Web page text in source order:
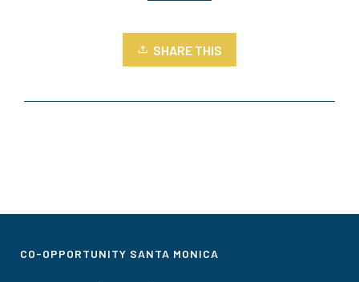
SHARE THIS
CO-OPPORTUNITY SANTA MONICA